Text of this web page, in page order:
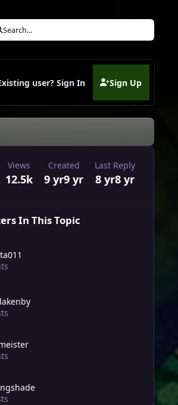
Search...
user? Sign In Sign Up
(opens in new tab)
Views
12.5k
Created
9 yr9 yr
Last Reply
8 yr8 yr
In This Topic